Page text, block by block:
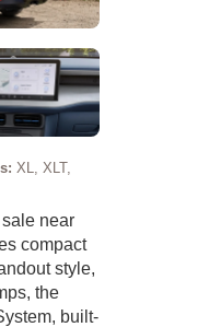
XL, XLT,
near
compact
style,
the
built-